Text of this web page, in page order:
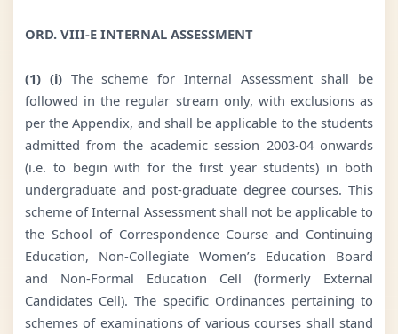
ORD. VIII-E INTERNAL ASSESSMENT
(1) (i)The scheme for Internal Assessment shall be
followed in the regular stream only, with exclusions as
per the Appendix, and shall be applicable to the students
admitted from the academic session 2003-04 onwards
(i.e. to begin with for the first year students) in both
undergraduate and post-graduate degree courses. This
scheme of Internal Assessment shall not be applicable to
the School of Correspondence Course and Continuing
Education, Non-Collegiate Women’s Education Board
and Non-Formal Education Cell (formerly External
Candidates Cell). The specific Ordinances pertaining to
schemes of examinations of various courses shall stand